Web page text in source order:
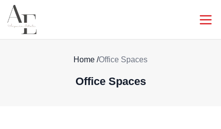
Home /Office Spaces
Office Spaces